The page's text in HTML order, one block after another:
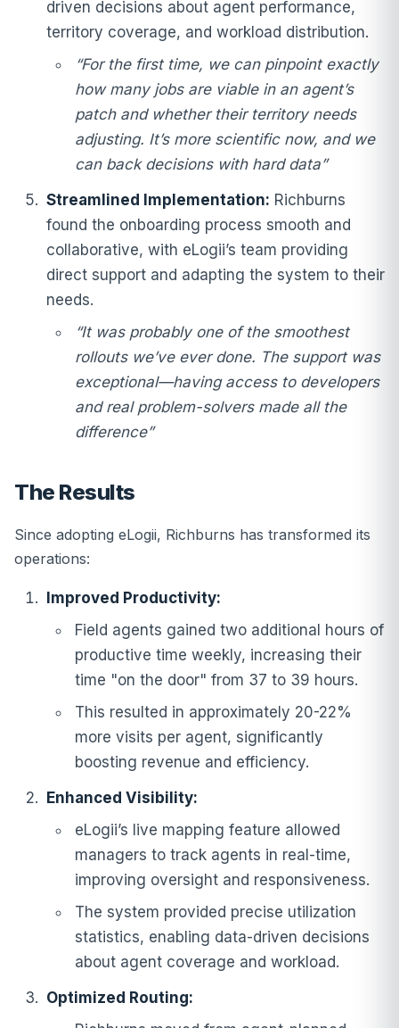
driven decisions about agent performance,
territory coverage, and workload distribution.
“For the first time, we can pinpoint exactly
how many jobs are viable in an agent’s
patch and whether their territory needs
adjusting. It’s more scientific now, and we
can back decisions with hard data”
Streamlined Implementation: Richburns
found the onboarding process smooth and
collaborative, with eLogii’s team providing
direct support and adapting the system to their
needs.
“It was probably one of the smoothest
rollouts we’ve ever done. The support was
exceptional—having access to developers
and real problem-solvers made all the
difference”
The Results
Since adopting eLogii, Richburns has transformed its
operations:
Improved Productivity:
Field agents gained two additional hours of
productive time weekly, increasing their
time "on the door" from 37 to 39 hours.
This resulted in approximately 20-22%
more visits per agent, significantly
boosting revenue and efficiency.
Enhanced Visibility:
eLogii’s live mapping feature allowed
managers to track agents in real-time,
improving oversight and responsiveness.
The system provided precise utilization
statistics, enabling data-driven decisions
about agent coverage and workload.
Optimized Routing: